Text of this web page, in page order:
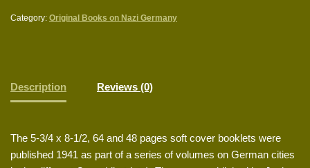
Category: Original Books on Nazi Germany
Description Reviews (0)
The 5-3/4 x 8-1/2, 64 and 48 pages soft cover booklets were
published 1941 as part of a series of volumes on German cities